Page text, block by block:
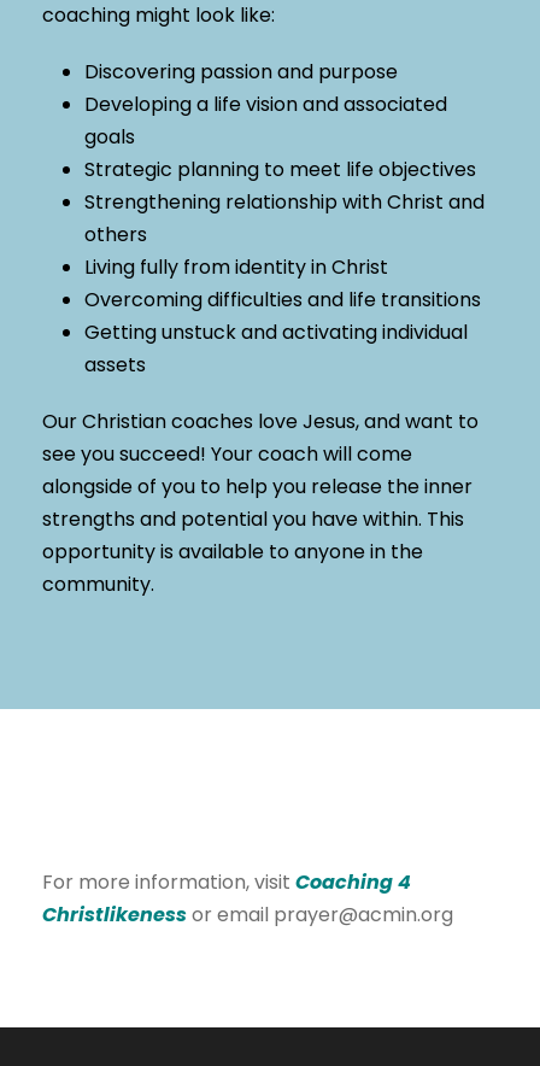
coaching might look like:
Discovering passion and purpose
Developing a life vision and associated
goals
Strategic planning to meet life objectives
Strengthening relationship with Christ and
others
Living fully from identity in Christ
Overcoming difficulties and life transitions
Getting unstuck and activating individual
assets
Our Christian coaches love Jesus, and want to
see you succeed! Your coach will come
alongside of you to help you release the inner
strengths and potential you have within. This
opportunity is available to anyone in the
community.
For more information, visit Coaching 4
Christlikenessor email prayer@acmin.org